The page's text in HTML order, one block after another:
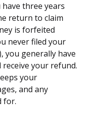
have three years
return to claim
is forfeited
never filed your
you generally have
your refund.
your
and any
for.